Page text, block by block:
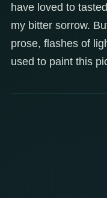
have loved to
my bitter sorrow.
prose, flashes of
used to paint this